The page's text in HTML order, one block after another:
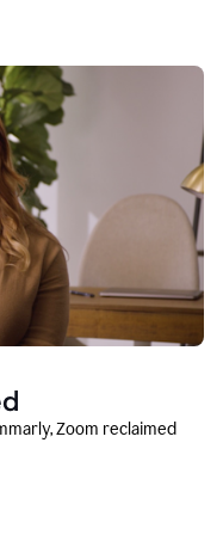
Zoom reclaimed